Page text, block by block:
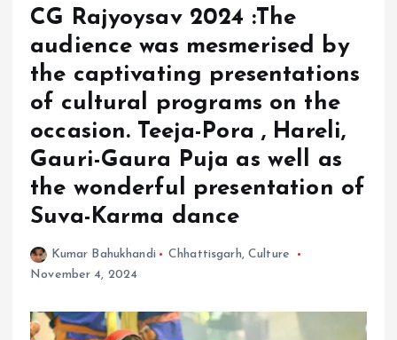
CG Rajyoysav 2024 :The
audience was mesmerised by
the captivating presentations
of cultural programs on the
occasion. Teeja-Pora , Hareli,
Gauri-Gaura Puja as well as
the wonderful presentation of
Suva-Karma dance
Kumar Bahukhandi Chhattisgarh, Culture
November 4, 2024